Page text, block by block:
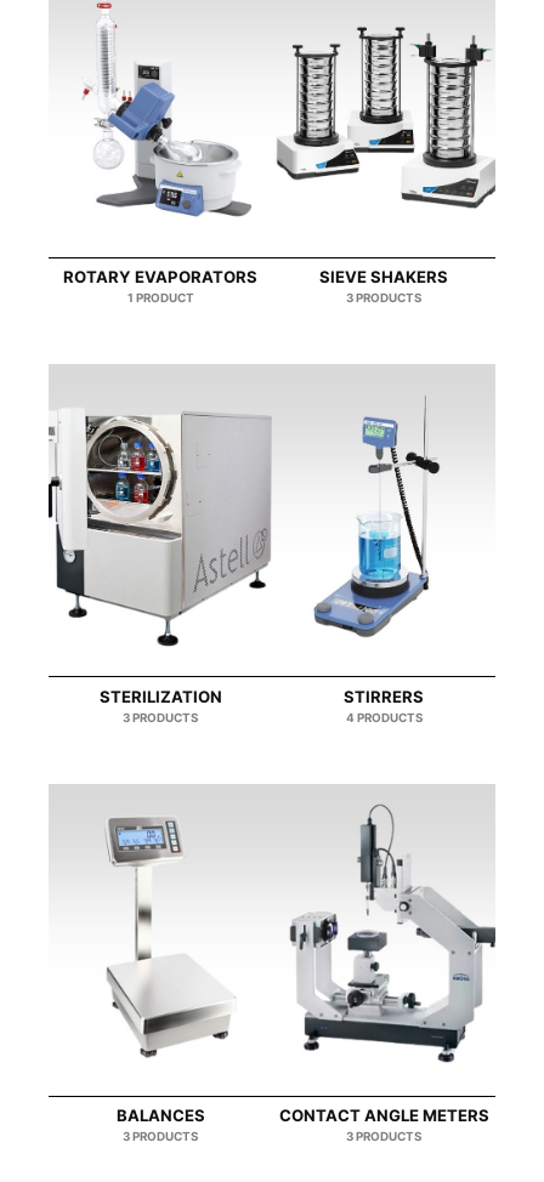
ROTARY EVAPORATORS
1 PRODUCT
SIEVE SHAKERS
3 PRODUCTS
STERILIZATION
3 PRODUCTS
STIRRERS
4 PRODUCTS
BALANCES
3 PRODUCTS
CONTACT ANGLE METERS
3 PRODUCTS